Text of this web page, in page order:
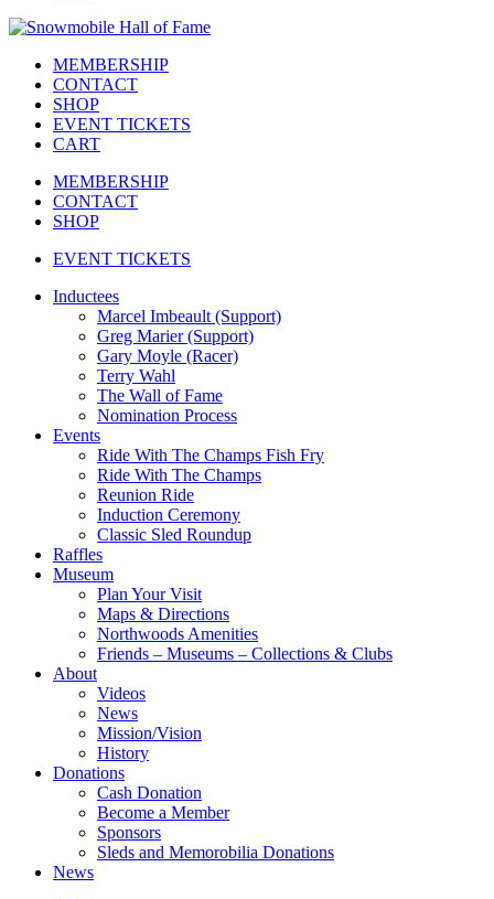
MEMBERSHIP
CONTACT
SHOP
EVENT TICKETS
CART
MEMBERSHIP
CONTACT
SHOP
EVENT TICKETS
Inductees
Marcel Imbeault (Support)
Greg Marier (Support)
Gary Moyle (Racer)
Terry Wahl
The Wall of Fame
Nomination Process
Events
Ride With The Champs Fish Fry
Ride With The Champs
Reunion Ride
Induction Ceremony
Classic Sled Roundup
Raffles
Museum
Plan Your Visit
Maps & Directions
Northwoods Amenities
Friends – Museums – Collections & Clubs
About
Videos
News
Mission/Vision
History
Donations
Cash Donation
Become a Member
Sponsors
Sleds and Memorobilia Donations
News